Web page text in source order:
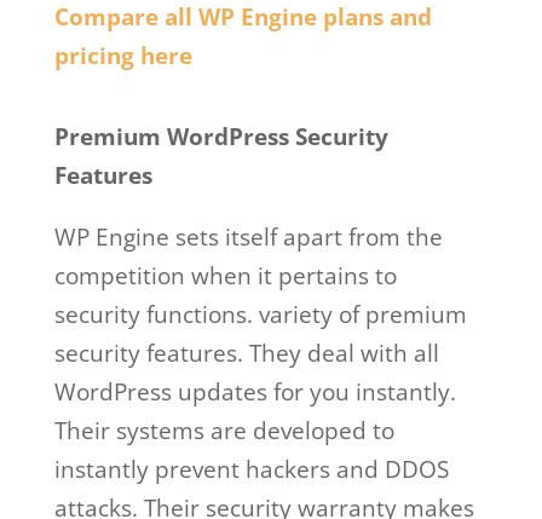
Compare all WP Engine plans and
pricing here
Premium WordPress Security
Features
WP Engine sets itself apart from the
competition when it pertains to
security functions. variety of premium
security features. They deal with all
WordPress updates for you instantly.
Their systems are developed to
instantly prevent hackers and DDOS
attacks. Their security warranty makes